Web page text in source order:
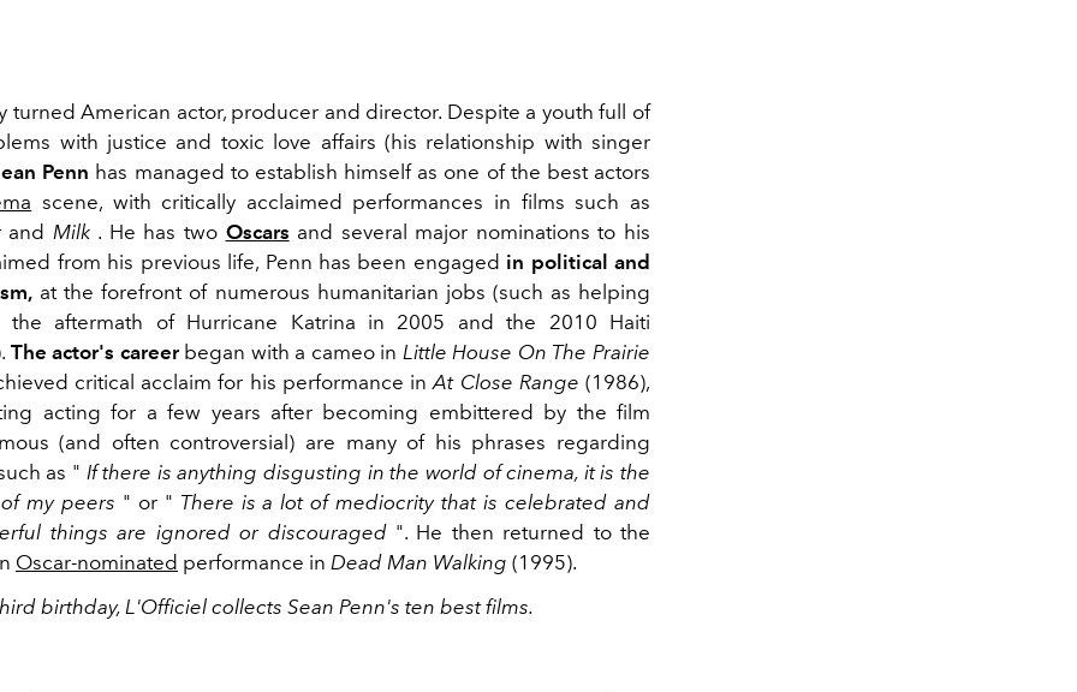
turned American actor, producer and director. Despite a youth full of
with justice and toxic love affairs (his relationship with singer
Penn has managed to establish himself as one of the best actors
scene, with critically acclaimed performances in films such as
and Milk. He has two Oscars and several major nominations to his
from his previous life, Penn has been engaged in political and
at the forefront of numerous humanitarian jobs (such as helping
the aftermath of Hurricane Katrina in 2005 and the 2010 Haiti
The actor's careerbegan with a cameo in Little House On The Prairie
critical acclaim for his performance inAt Close Range (1986),
acting for a few years after becoming embittered by the film
(and often controversial) are many of his phrases regarding
as " If there is anything disgusting in the world of cinema, it is the
my peers " or " There is a lot of mediocrity that is celebrated and
things are ignored or discouraged". He then returned to the
Oscar-nominated performance in Dead Man Walking (1995).
birthday, L'Officiel collects Sean Penn's ten best films.